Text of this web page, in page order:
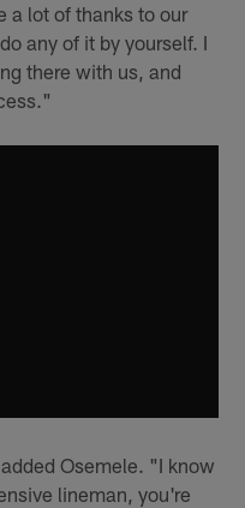
a lot of thanks to our
any of it by yourself. I
there with us, and
Osemele. "I know
lineman, you're